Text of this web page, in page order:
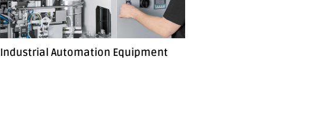
Industrial Automation Equipment